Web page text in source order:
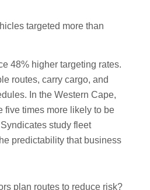
targeted more than
48% higher targeting rates.
routes, carry cargo, and
In the Western Cape,
five times more likely to be
study fleet
predictability that business
plan routes to reduce risk?